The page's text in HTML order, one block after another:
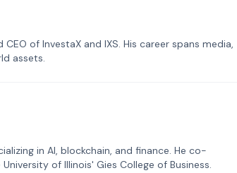
of InvestaX and IXS. His career spans media,
assets.
in AI, blockchain, and finance. He co-
of Illinois' Gies College of Business.